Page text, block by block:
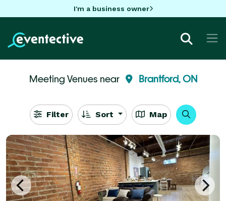
I'm a business owner
Meeting Venues near Brantford, ON
Filter Sort Map